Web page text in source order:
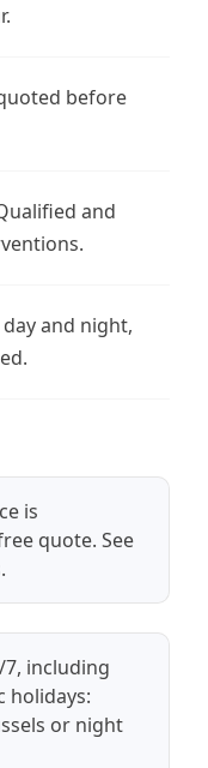
before
and
and night,
is
quote.See
.
7, including
holidays:
or night